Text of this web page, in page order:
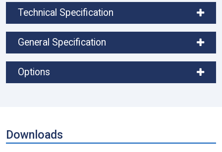
Technical Specification
General Specification
Options
Downloads